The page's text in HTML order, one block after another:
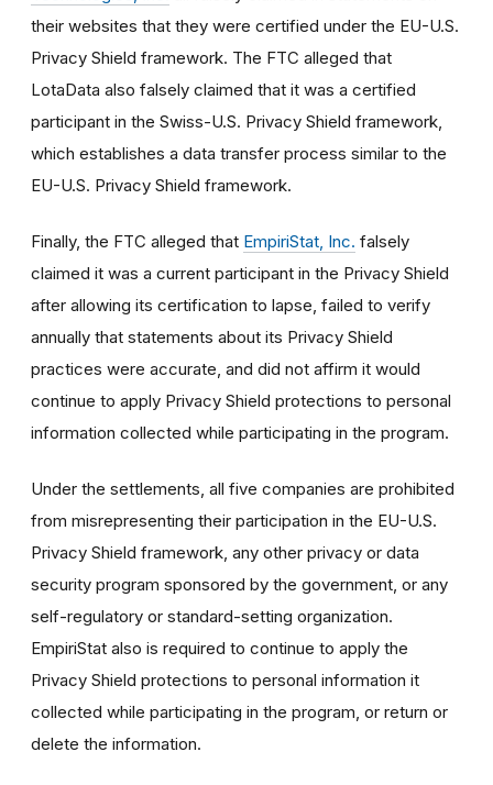
their websites that they were certified under the EU-U.S.
Privacy Shield framework. The FTC alleged that
LotaData also falsely claimed that it was a certified
participant in the Swiss-U.S. Privacy Shield framework,
which establishes a data transfer process similar to the
EU-U.S. Privacy Shield framework.
Finally, the FTC alleged that EmpiriStat, Inc. falsely
claimed it was a current participant in the Privacy Shield
after allowing its certification to lapse, failed to verify
annually that statements about its Privacy Shield
practices were accurate, and did not affirm it would
continue to apply Privacy Shield protections to personal
information collected while participating in the program.
Under the settlements, all five companies are prohibited
from misrepresenting their participation in the EU-U.S.
Privacy Shield framework, any other privacy or data
security program sponsored by the government, or any
self-regulatory or standard-setting organization.
EmpiriStat also is required to continue to apply the
Privacy Shield protections to personal information it
collected while participating in the program, or return or
delete the information.